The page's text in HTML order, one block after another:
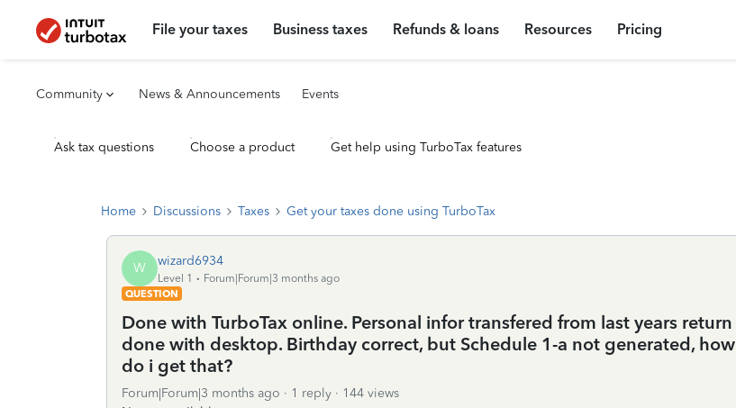
File your taxes Business taxes Refunds & loans Resources Pricing
Community News & Announcements Events
Ask tax questions Choose a product Get help using TurboTax features
Home Discussions Taxes Get your taxes done using TurboTax
W wizard6934
Level 1
Forum|Forum|3 months ago
QUESTION
Done with TurboTax online. Personal infor transfered from last years return
done with desktop. Birthday correct, but Schedule 1-a not generated, how
do i get that?
Forum|Forum|3 months ago 1 reply
144 views